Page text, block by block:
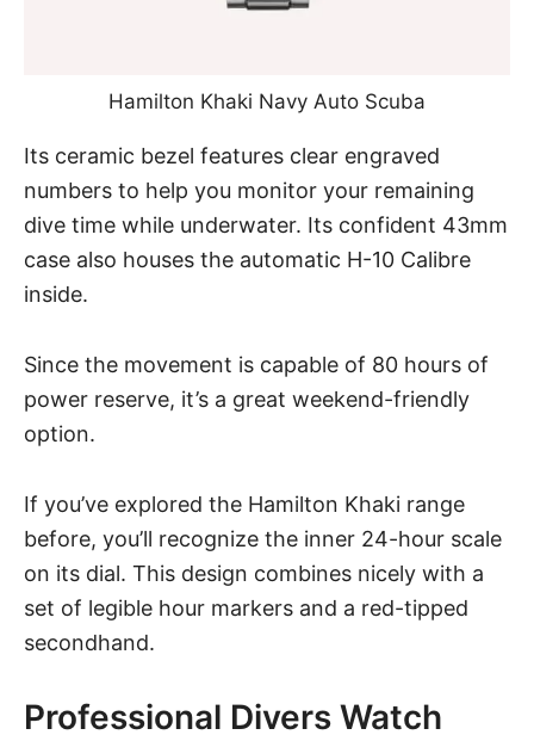
Hamilton Khaki Navy Auto Scuba
Its ceramic bezel features clear engraved
numbers to help you monitor your remaining
dive time while underwater. Its confident 43mm
case also houses the automatic H-10 Calibre
inside.
Since the movement is capable of 80 hours of
power reserve, it’s a great weekend-friendly
option.
If you’ve explored the Hamilton Khaki range
before, you’ll recognize the inner 24-hour scale
on its dial. This design combines nicely with a
set of legible hour markers and a red-tipped
secondhand.
Professional Divers Watch